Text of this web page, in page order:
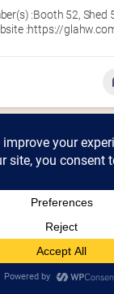
:Booth 52, Shed
:https://
Vendor Map2025